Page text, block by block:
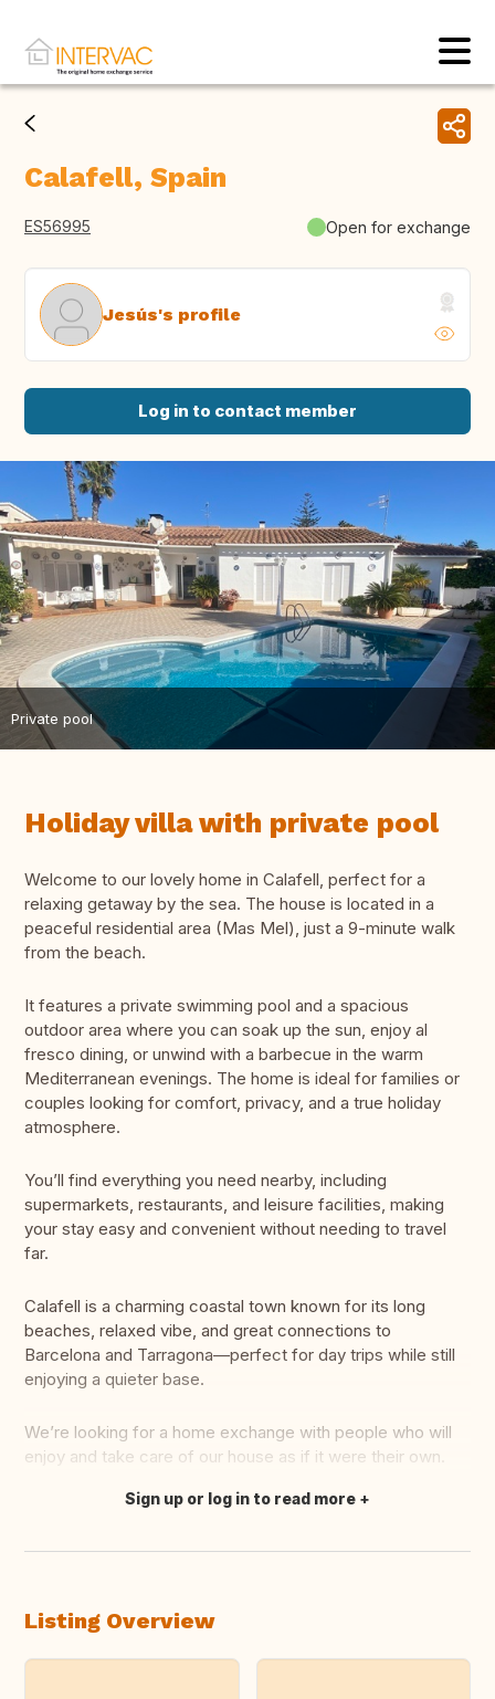
Calafell, Spain
ES56995 Open for exchange
Jesús's profile
Log in to contact member
Private pool
Holiday villa with private pool
Welcome to our lovely home in Calafell, perfect for a
relaxing getaway by the sea. The house is located in a
peaceful residential area (Mas Mel), just a 9-minute walk
from the beach.
It features a private swimming pool and a spacious
outdoor area where you can soak up the sun, enjoy al
fresco dining, or unwind with a barbecue in the warm
Mediterranean evenings. The home is ideal for families or
couples looking for comfort, privacy, and a true holiday
atmosphere.
You’ll find everything you need nearby, including
supermarkets, restaurants, and leisure facilities, making
your stay easy and convenient without needing to travel
far.
Calafell is a charming coastal town known for its long
beaches, relaxed vibe, and great connections to
Barcelona and Tarragona—perfect for day trips while still
enjoying a quieter base.
We’re looking for a home exchange with people who will
enjoy and take care of our house as if it were their own.
Translate this
Sign up or log in to read more
Listing Overview